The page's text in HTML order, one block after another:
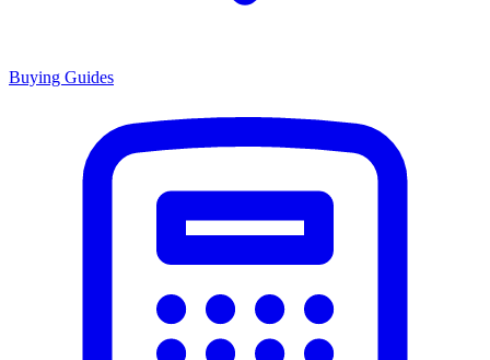
Buying Guides